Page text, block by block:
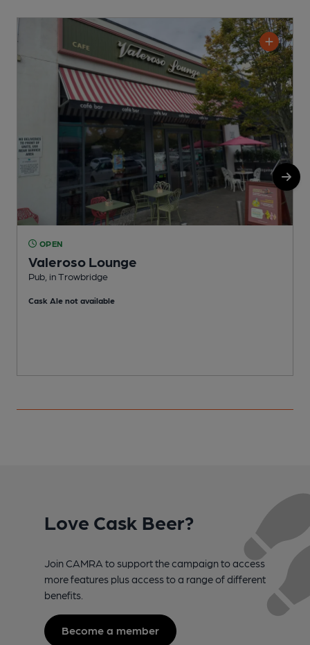
OPEN
Valeroso Lounge
Pub, in Trowbridge
Cask Ale not available
Love Cask Beer?
Join CAMRA to support the campaign to access
more features plus access to a range of different
benefits.
Become a member